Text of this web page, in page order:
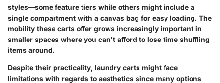
styles—some feature tiers while others might include a
single compartment with a canvas bag for easy loading. The
mobility these carts offer grows increasingly important in
smaller spaces where you can't afford to lose time shuffling
items around.
Despite their practicality, laundry carts might face
limitations with regards to aesthetics since many options